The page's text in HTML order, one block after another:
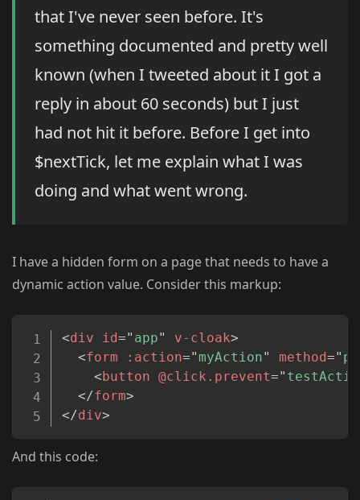
that I've never seen before. It's
something documented and pretty well
known (when I tweeted about it I got a
reply in about 60 seconds) but I just
had not hit it before. Before I get into
$nextTick, let me explain what I was
doing and what went wrong.
I have a hidden form on a page that needs to have a
dynamic action value. Consider this markup:
<div id=" app" v-cloak>
<form :action=" myAction" method="
< button @click.prevent="
</form>
</div>
And this code: